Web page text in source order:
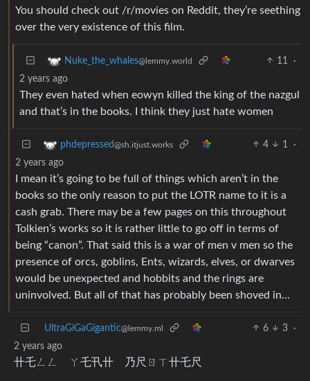
You should check out /r/movies on Reddit, they’re seething
over the very existence of this film.
Nuke_the_whales@lemmy.world 11
·
2 years ago
They even hated when eowyn killed the king of the nazgul
and that’s in the books. I think they just hate women
phdepressed@sh.itjust.works 4 1
·
2 years ago
I mean it’s going to be full of things which aren’t in the
books so the only reason to put the LOTR name to it is a
cash grab. There may be a few pages on this throughout
Tolkien’s works so it is rather little to go off in terms of
being “canon”. That said this is a war of men v men so the
presence of orcs, goblins, Ents, wizards, elves, or dwarves
would be unexpected and hobbits and the rings are
uninvolved. But all of that has probably been shoved in…
UltraGiGaGigantic@lemmy.ml 6 3
·
2 years ago
卄乇ㄥㄥ ㄚ乇卂卄 乃尺ㄖㄒ卄乇尺